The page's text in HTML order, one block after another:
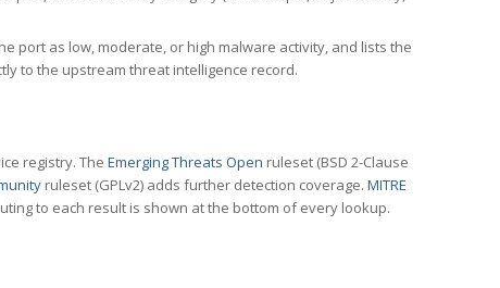
port as low, moderate, or high malware activity, and lists the
to the upstream threat intelligence record.
registry. The Emerging Threats Open ruleset (BSD 2-Clause
ruleset (GPLv2) adds further detection coverage. MITRE
to each result is shown at the bottom of every lookup.